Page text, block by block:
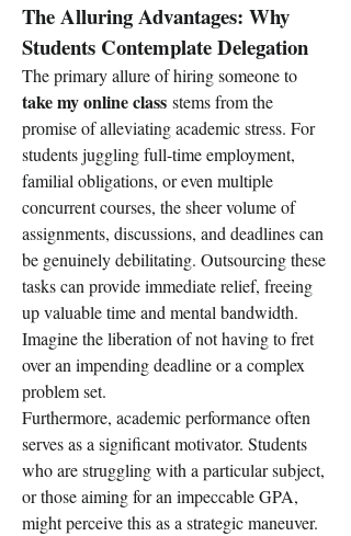
The Alluring Advantages: Why
Students Contemplate Delegation
take my online class stems from the
promise of alleviating academic stress. For
students juggling full-time employment,
familial obligations, or even multiple
concurrent courses, the sheer volume of
assignments, discussions, and deadlines can
be genuinely debilitating. Outsourcing these
tasks can provide immediate relief, freeing
up valuable time and mental bandwidth.
Imagine the liberation of not having to fret
over an impending deadline or a complex
problem set.
Furthermore, academic performance often
serves as a significant motivator. Students
who are struggling with a particular subject,
or those aiming for an impeccable GPA,
might perceive this as a strategic maneuver.